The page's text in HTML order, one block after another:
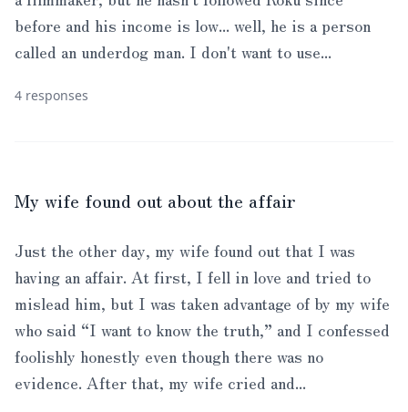
before and his income is low... well, he is a person
called an underdog man. I don't want to use...
4 responses
My wife found out about the affair
Just the other day, my wife found out that I was
having an affair. At first, I fell in love and tried to
mislead him, but I was taken advantage of by my wife
who said “I want to know the truth,” and I confessed
foolishly honestly even though there was no
evidence. After that, my wife cried and...